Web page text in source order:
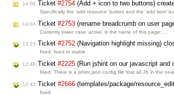
14:06 Ticket #2754 (Add + icon to two buttons)
Specifically the 'add resource' button and the 'add item'
14:04 Ticket #2753 (rename breadcrumb on user
Currently lower case 'active' is the name of this page: …
13:23 Ticket #2752 (Navigation highlight missing)
fixed: fixed in stable
12:48 Ticket #2225 (Run jshint on our javascript and
fixed: There is a jshint.json config file that all JS in the
12:42 Ticket #2666 (templates/package/
fixed